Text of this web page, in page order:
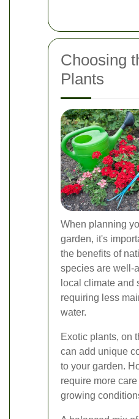
Choosing
Plants
When planning
garden, it's
the benefits of
species are well-
local climate and
requiring less
water.
Exotic plants, on
can add unique
to your garden.
require more
growing